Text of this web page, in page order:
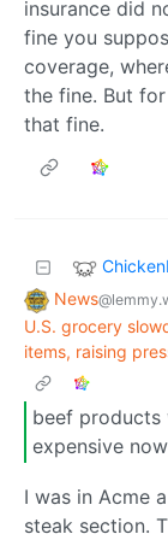
insurance did
fine you
coverage,
the fine. But
that fine.
News
U.S. grocery
items, raising
beef products
expensive
I was in Acme
steak section.